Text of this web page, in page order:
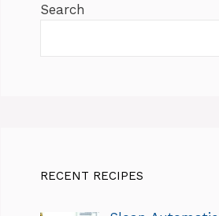
Search
RECENT RECIPES